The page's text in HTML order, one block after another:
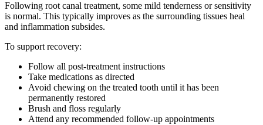
Following root canal treatment, some mild tenderness or sensitivity
is normal. This typically improves as the surrounding tissues heal
and inflammation subsides.
To support recovery:
Follow all post-treatment instructions
Take medications as directed
Avoid chewing on the treated tooth until it has been
permanently restored
Brush and floss regularly
Attend any recommended follow-up appointments